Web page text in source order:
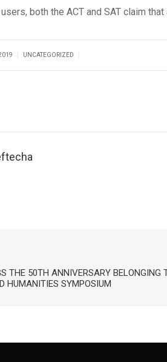
both the ACT and SAT claim
UNCATEGORIZED
THE 50TH ANNIVERSARY BELONGING
HUMANITIES SYMPOSIUM